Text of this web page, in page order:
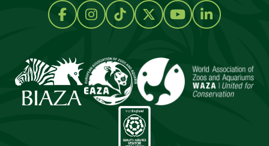
Social links
Follow us on Facebook
Follow us on Instagram
Follow us on TikTok
Follow us on Twitter
Follow us on
Follow us